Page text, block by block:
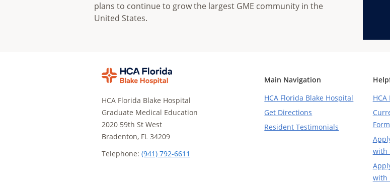
plans to continue to grow the largest GME community in the
United States.
HCA Florida Blake Hospital
Graduate Medical Education
2020 59th St West
Bradenton, FL 34209
Telephone: (941) 792-6611
Main Navigation
HCA Florida Blake Hospital
Get Directions
Resident Testimonials
Form
with
with